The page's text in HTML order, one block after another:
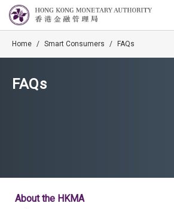
Home / Smart Consumers / FAQs
FAQs
About the HKMA